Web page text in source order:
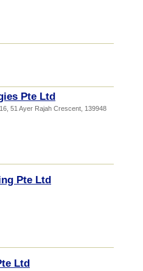
Pte Ltd
16, 51 Ayer Rajah Crescent 139948
Pte Ltd
Ltd